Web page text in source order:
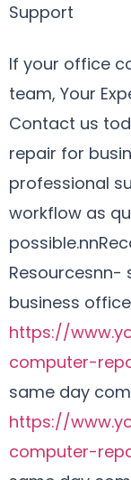
Support
If your office
team, Your
Contact us
repair for
professional
workflow as
business
https://
computer-
same day
https://
computer-